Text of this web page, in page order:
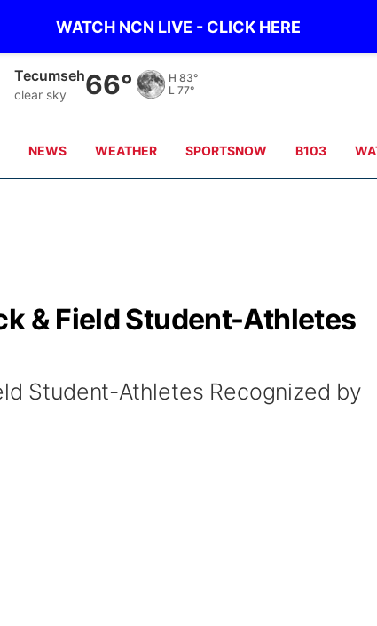
WATCH NCN LIVE - CLICK HERE
Tecumseh
clear sky 66° H 83°
L 77°
NEWS WEATHER SPORTSNOW B103
& Field Student-Athletes
Student-Athletes Recognized by